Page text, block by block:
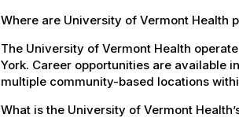
Where are University of Vermont Health
The University of Vermont Health
York. Career opportunities are available
multiple community-based locations
What is the University of Vermont